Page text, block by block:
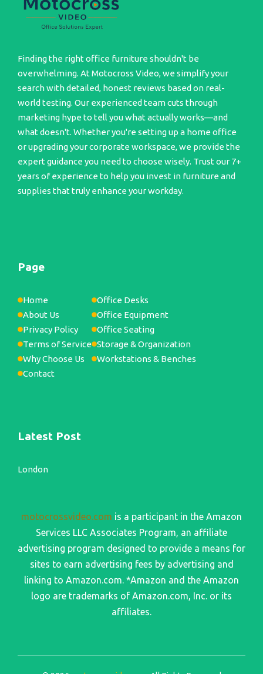
Finding the right office furniture shouldn't be
overwhelming. At Motocross Video, we simplify your
search with detailed, honest reviews based on real-
world testing. Our experienced team cuts through
marketing hype to tell you what actually works—and
what doesn't. Whether you're setting up a home office
or upgrading your corporate workspace, we provide the
expert guidance you need to choose wisely. Trust our 7+
years of experience to help you invest in furniture and
supplies that truly enhance your workday.
Page
Home
About Us
Privacy Policy
Terms of Service
Why Choose Us
Contact
Office Desks
Office Equipment
Office Seating
Storage & Organization
Workstations & Benches
Latest Post
London
motocrossvideo.com is a participant in the Amazon
Services LLC Associates Program, an affiliate
advertising program designed to provide a means for
sites to earn advertising fees by advertising and
linking to Amazon.com. *Amazon and the Amazon
logo are trademarks of Amazon.com, Inc. or its
affiliates.